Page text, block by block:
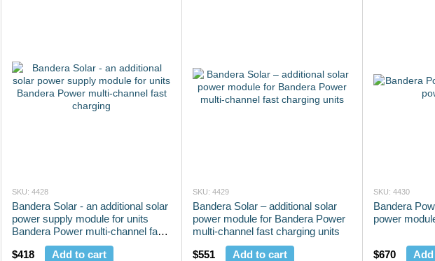
SKU: 4428
Bandera Solar - an additional solar
power supply module for units
Bandera Power multi-channel fast
charging
$418
Add to cart
SKU: 4429
Bandera Solar – additional solar
power module for Bandera Power
multi-channel fast charging units
$551
Add to cart
SKU: 4430
Bandera
power
$670